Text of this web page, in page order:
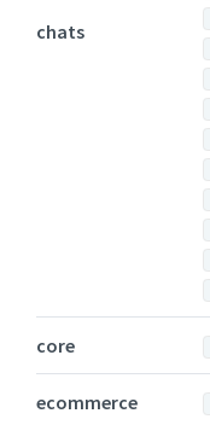
chats
core
ecommerce